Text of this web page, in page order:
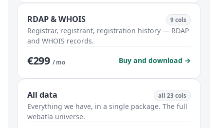
RDAP & WHOIS 9 cols
Registrar, registrant, registration history — RDAP
and WHOIS records.
€299 / mo Buy and download →
All data all 23 cols
Everything we have, in a single package. The full
webatla universe.